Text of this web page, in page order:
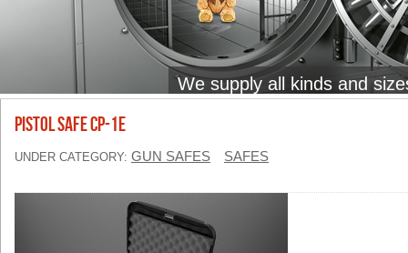
We supply all kinds and
PISTOL SAFE CP-1E
UNDER CATEGORY: GUN SAFES SAFES